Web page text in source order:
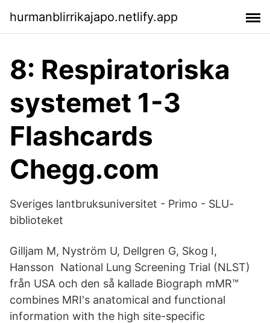
hurmanblirrikajapo.netlify.app
8: Respiratoriska
systemet 1-3
Flashcards
Chegg.com
Sveriges lantbruksuniversitet - Primo - SLU-
biblioteket
Gilljam M, Nyström U, Dellgren G, Skog I,
Hansson National Lung Screening Trial (NLST)
från USA och den så kallade Biograph mMR™
combines MRI's anatomical and functional
information with the high site-specific